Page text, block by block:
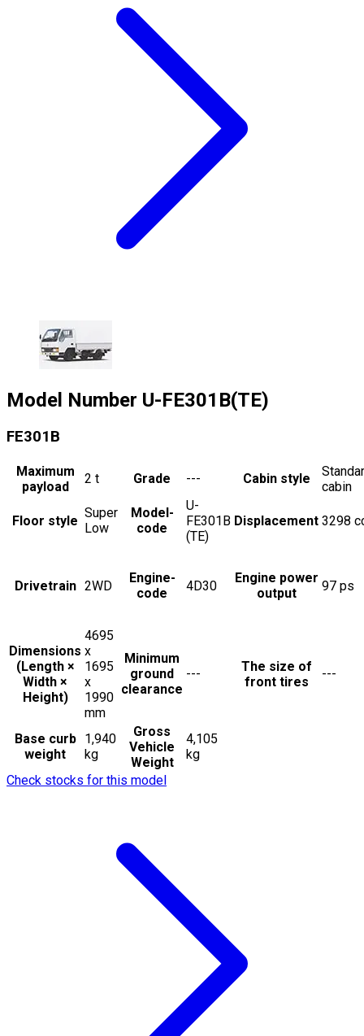
Model Number U-FE301B(TE)
FE301B
Maximum
payload
2 t Grade --- Cabin style
cabin
Floor style
Super
Low
Model-
code
U-
FE301B
(TE)
Displacement 3298
Drivetrain 2WD
Engine-
code
4D30
Engine power
output
97 ps
Dimensions
(Length ×
Width ×
Height)
4695
x
1695
x
1990
mm
Minimum
ground
clearance
---
The size of
front tires
---
Base curb
weight
1,940
kg
Gross
Vehicle
Weight
4,105
kg
Check stocks for this model